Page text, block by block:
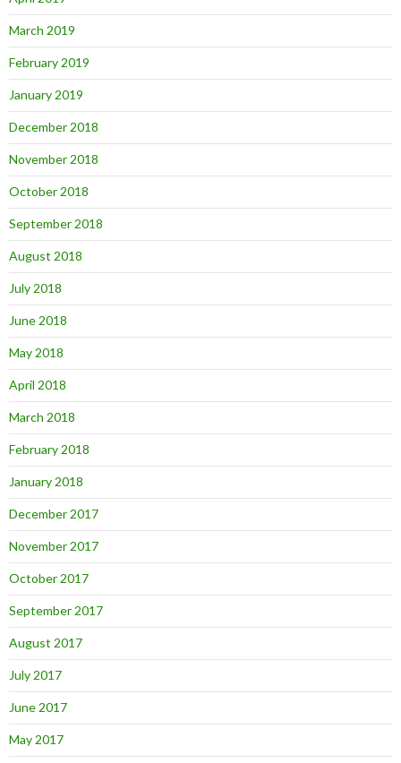
March 2019
February 2019
January 2019
December 2018
November 2018
October 2018
September 2018
August 2018
July 2018
June 2018
May 2018
April 2018
March 2018
February 2018
January 2018
December 2017
November 2017
October 2017
September 2017
August 2017
July 2017
June 2017
May 2017